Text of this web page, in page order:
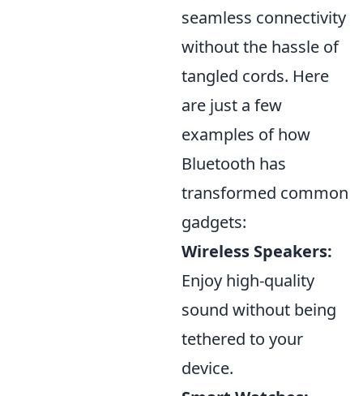
seamless connectivity
without the hassle of
tangled cords. Here
are just a few
examples of how
Bluetooth has
transformed common
gadgets:
Wireless Speakers:
Enjoy high-quality
sound without being
tethered to your
device.